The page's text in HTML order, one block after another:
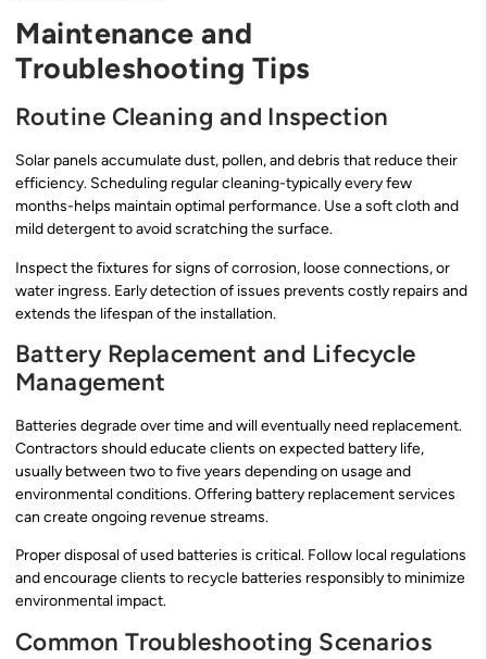
Maintenance and
Troubleshooting Tips
Routine Cleaning and Inspection
Solar panels accumulate dust, pollen, and debris that reduce their
efficiency. Scheduling regular cleaning-typically every few
months-helps maintain optimal performance. Use a soft cloth and
mild detergent to avoid scratching the surface.
Inspect the fixtures for signs of corrosion, loose connections, or
water ingress. Early detection of issues prevents costly repairs and
extends the lifespan of the installation.
Battery Replacement and Lifecycle
Management
Batteries degrade over time and will eventually need replacement.
Contractors should educate clients on expected battery life,
usually between two to five years depending on usage and
environmental conditions. Offering battery replacement services
can create ongoing revenue streams.
Proper disposal of used batteries is critical. Follow local regulations
and encourage clients to recycle batteries responsibly to minimize
environmental impact.
Common Troubleshooting Scenarios